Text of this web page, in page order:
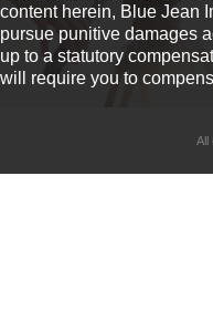
content herein, Blue Jean
pursue punitive damages
up to a statutory
will require you to
All